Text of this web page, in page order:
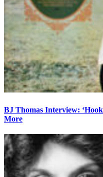
BJ Thomas Interview:
More